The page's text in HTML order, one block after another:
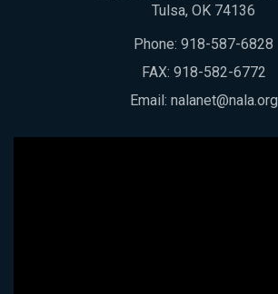
Tulsa, OK 74136
Phone: 918-587-6828
FAX: 918-582-6772
Email: nalanet@nala.org